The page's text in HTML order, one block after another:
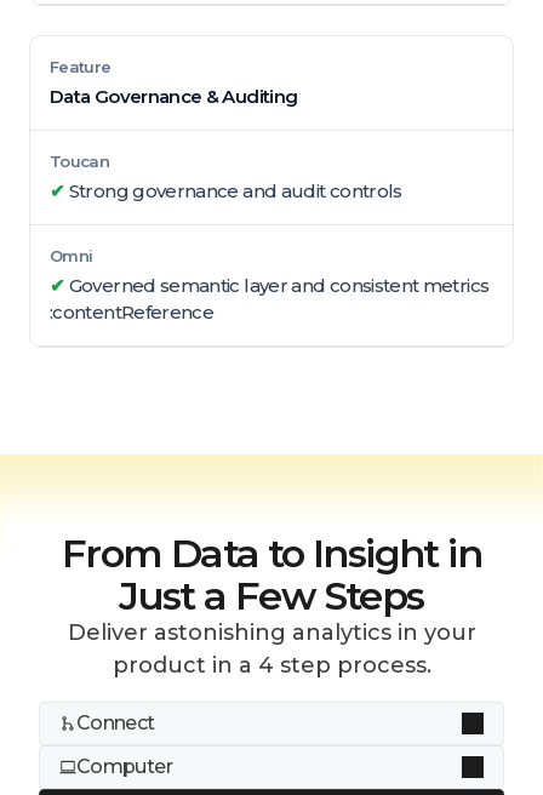
Data Governance & Auditing
✔ Strong governance and audit controls
✔ Governed semantic layer and consistent metrics
:contentReference
From Data to Insight in
Just a Few Steps
Deliver astonishing analytics in your
product in a 4 step process.
Connect
Computer